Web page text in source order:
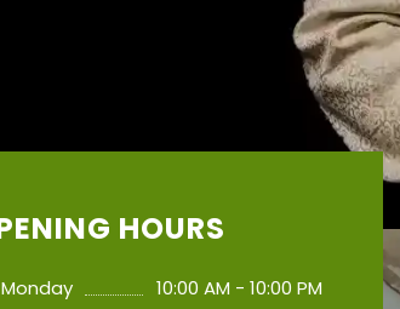
HOURS
Monday
10:00 AM - 10:00 PM